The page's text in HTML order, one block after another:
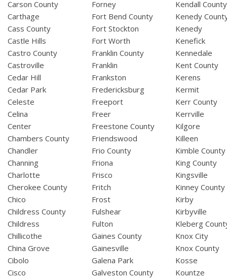
Carson County
Carthage
Cass County
Castle Hills
Castro County
Castroville
Cedar Hill
Cedar Park
Celeste
Celina
Center
Chambers County
Chandler
Channing
Charlotte
Cherokee County
Chico
Childress County
Childress
Chillicothe
China Grove
Cibolo
Cisco
Forney
Fort Bend County
Fort Stockton
Fort Worth
Franklin County
Franklin
Frankston
Fredericksburg
Freeport
Freer
Freestone County
Friendswood
Frio County
Friona
Frisco
Fritch
Frost
Fulshear
Fulton
Gaines County
Gainesville
Galena Park
Galveston County
Kendall County
Kenedy
Kenedy
Kenefick
Kennedale
Kent County
Kerens
Kermit
Kerr County
Kerrville
Kilgore
Killeen
Kimble County
King County
Kingsville
Kinney County
Kirby
Kirbyville
Kleberg
Knox City
Knox County
Kosse
Kountze